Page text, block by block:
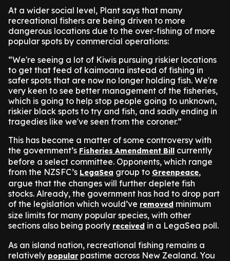
At a wider social level, Plant says that many
recreational fishers are being driven to more
dangerous locations due to the over-fishing of more
popular spots by commercial operations:
“We're seeing a lot of Kiwis pursuing riskier locations
to get that feed of kaimoana instead of fishing in
safer spots that are now no longer holding fish. We're
very keen to see better management of the fisheries,
which is going to help stop people going to unknown,
riskier black spots to try and fish, and sadly ending in
tragedies like we've seen from the coroner.”
This has become a matter of some controversy with
the government’s Fisheries Amendment Bill currently
before a select committee. Opponents, which range
from the NZSFC’s LegaSea group to Greenpeace,
argue that the changes will further deplete fish
stocks. Already, the government has had to drop part
of the legislation which would’ve removed minimum
size limits for many popular species, with other
sections also being poorly received in a LegaSea poll.
As an island nation, recreational fishing remains a
relatively popularpastime across New Zealand. You